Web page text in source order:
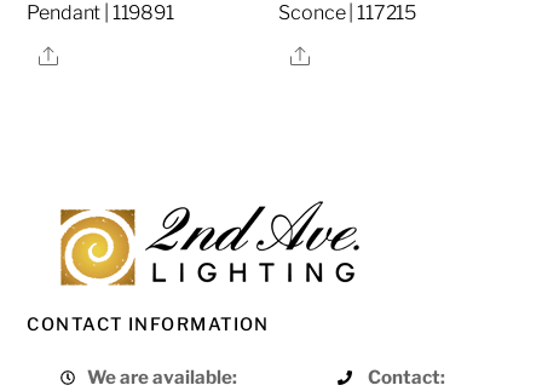
Pendant | 119891
Share
Sconce | 117215
Share
CONTACT INFORMATION
We are available:
Contact: